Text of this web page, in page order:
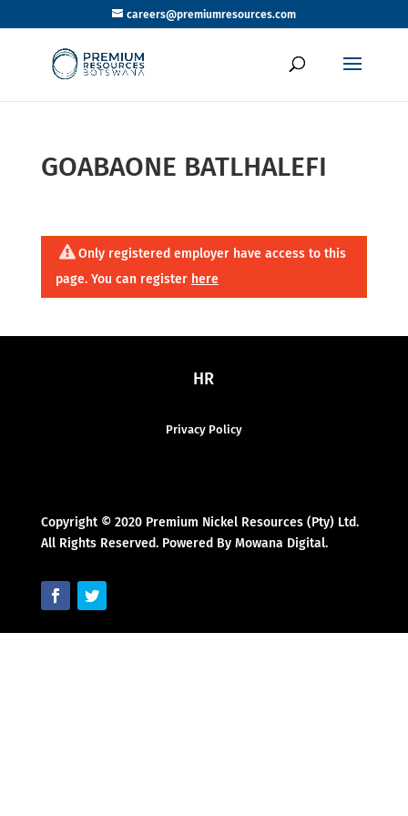
careers@premiumresources.com
GOABAONE BATLHALEFI
Only registered employer have access to this
page. You can register here
HR
Privacy Policy
Copyright © 2020 Premium Nickel Resources (Pty) Ltd.
All Rights Reserved. Powered By Mowana Digital.